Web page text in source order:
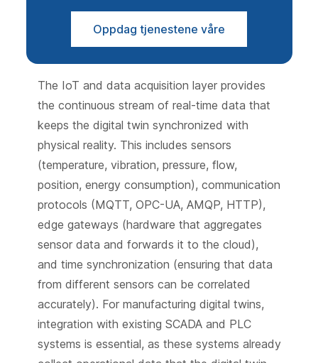
Oppdag tjenestene våre
The IoT and data acquisition layer provides
the continuous stream of real-time data that
keeps the digital twin synchronized with
physical reality. This includes sensors
(temperature, vibration, pressure, flow,
position, energy consumption), communication
protocols (MQTT, OPC-UA, AMQP, HTTP),
edge gateways (hardware that aggregates
sensor data and forwards it to the cloud),
and time synchronization (ensuring that data
from different sensors can be correlated
accurately). For manufacturing digital twins,
integration with existing SCADA and PLC
systems is essential, as these systems already